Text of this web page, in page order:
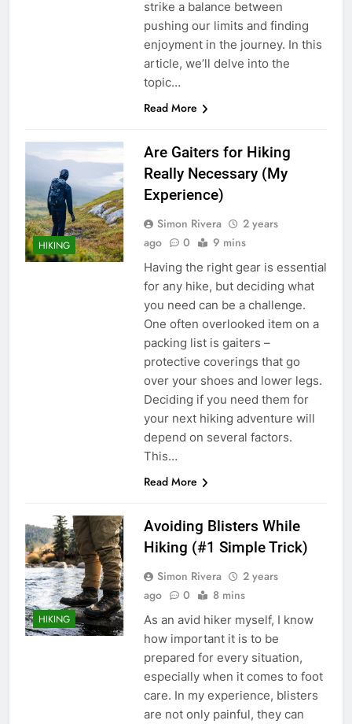
strike a balance between
pushing our limits and finding
enjoyment in the journey. In this
article, we’ll delve into the
topic…
Read More
HIKING
Are Gaiters for Hiking
Really Necessary (My
Experience)
Simon Rivera
2 years
ago
0 9 mins
Having the right gear is essential
for any hike, but deciding what
you need can be a challenge.
One often overlooked item on a
packing list is gaiters –
protective coverings that go
over your shoes and lower legs.
Deciding if you need them for
your next hiking adventure will
depend on several factors.
This…
Read More
HIKING
Avoiding Blisters While
Hiking (#1 Simple Trick)
Simon Rivera
2 years
ago
0 8 mins
As an avid hiker myself, I know
how important it is to be
prepared for every situation,
especially when it comes to foot
care. In my experience, blisters
are not only painful, they can